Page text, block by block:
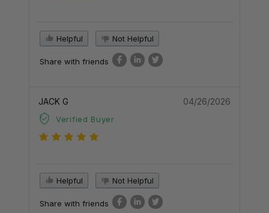
Helpful Not Helpful
Share with friends
JACK G
Verified Buyer
04/26/2026
Helpful Not Helpful
Share with friends